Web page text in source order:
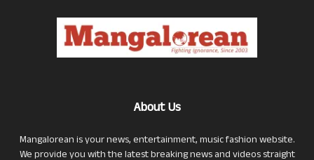
About Us
Mangalorean is your news, entertainment, music fashion website.
We provide you with the latest breaking news and videos straight